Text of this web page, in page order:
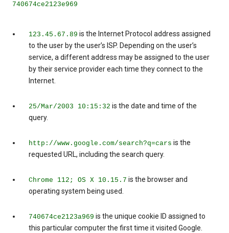
740674ce2123e969
123.45.67.89 is the Internet Protocol address assigned
to the user by the user’s ISP. Depending on the user’s
service, a different address may be assigned to the user
by their service provider each time they connect to the
Internet.
25/Mar/2003 10:15:32 is the date and time of the
query.
http://www.google.com/search?q=cars is the
requested URL, including the search query.
Chrome 112; OS X 10.15.7 is the browser and
operating system being used.
740674ce2123a969 is the unique cookie ID assigned to
this particular computer the first time it visited Google.